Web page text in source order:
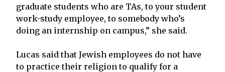
graduate students who are TAs, to your student
work-study employee, to somebody who’s
doing an internship on campus,” she said.
Lucas said that Jewish employees do not have
to practice their religion to qualify for a